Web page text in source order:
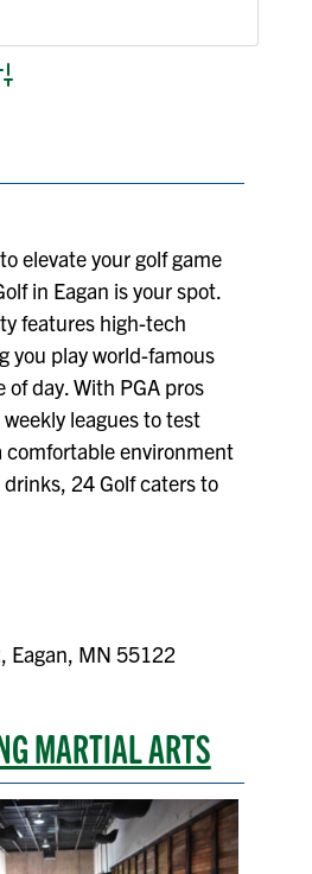
Search
elevate your golf game
in Eagan is your spot.
features high-tech
you play world-famous
of day. With PGA pros
leagues to test
comfortable environment
24 Golf caters to
Eagan, MN 55122
MARTIAL ARTS